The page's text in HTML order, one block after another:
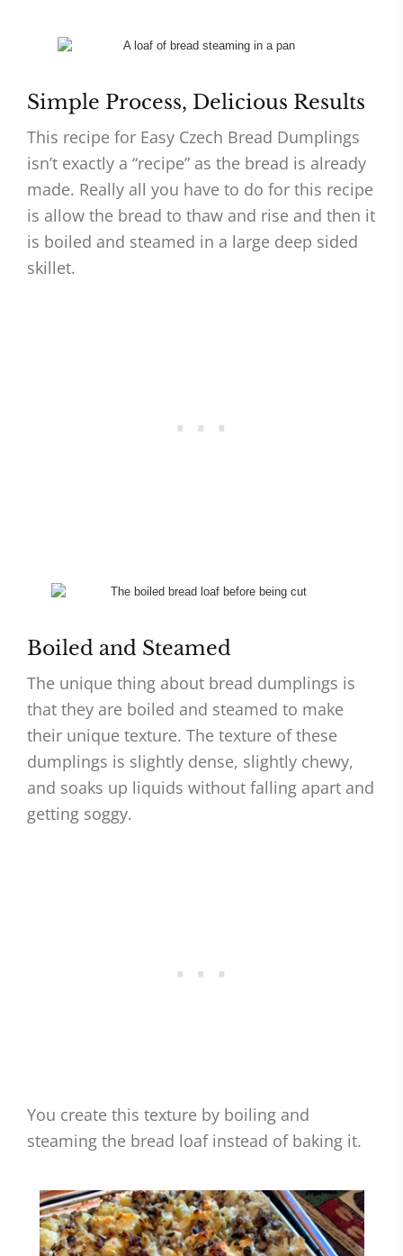
Simple Process, Delicious Results
This recipe for Easy Czech Bread Dumplings
isn’t exactly a “recipe” as the bread is already
made. Really all you have to do for this recipe
is allow the bread to thaw and rise and then it
is boiled and steamed in a large deep sided
skillet.
Boiled and Steamed
The unique thing about bread dumplings is
that they are boiled and steamed to make
their unique texture. The texture of these
dumplings is slightly dense, slightly chewy,
and soaks up liquids without falling apart and
getting soggy.
You create this texture by boiling and
steaming the bread loaf instead of baking it.